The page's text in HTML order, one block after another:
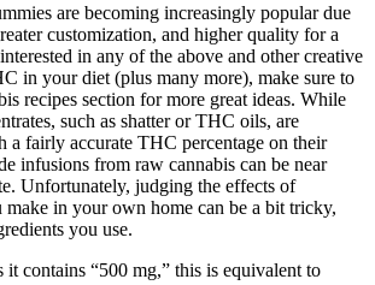
are becoming increasingly popular due
customization, and higher quality for a
in any of the above and other creative
in your diet (plus many more), make sure to
recipes section for more great ideas. While
such as shatter or THC oils, are
a fairly accurate THC percentage on their
infusions from raw cannabis can be near
Unfortunately, judging the effects of
make in your own home can be a bit tricky,
you use.
it contains “500 mg,” this is equivalent to